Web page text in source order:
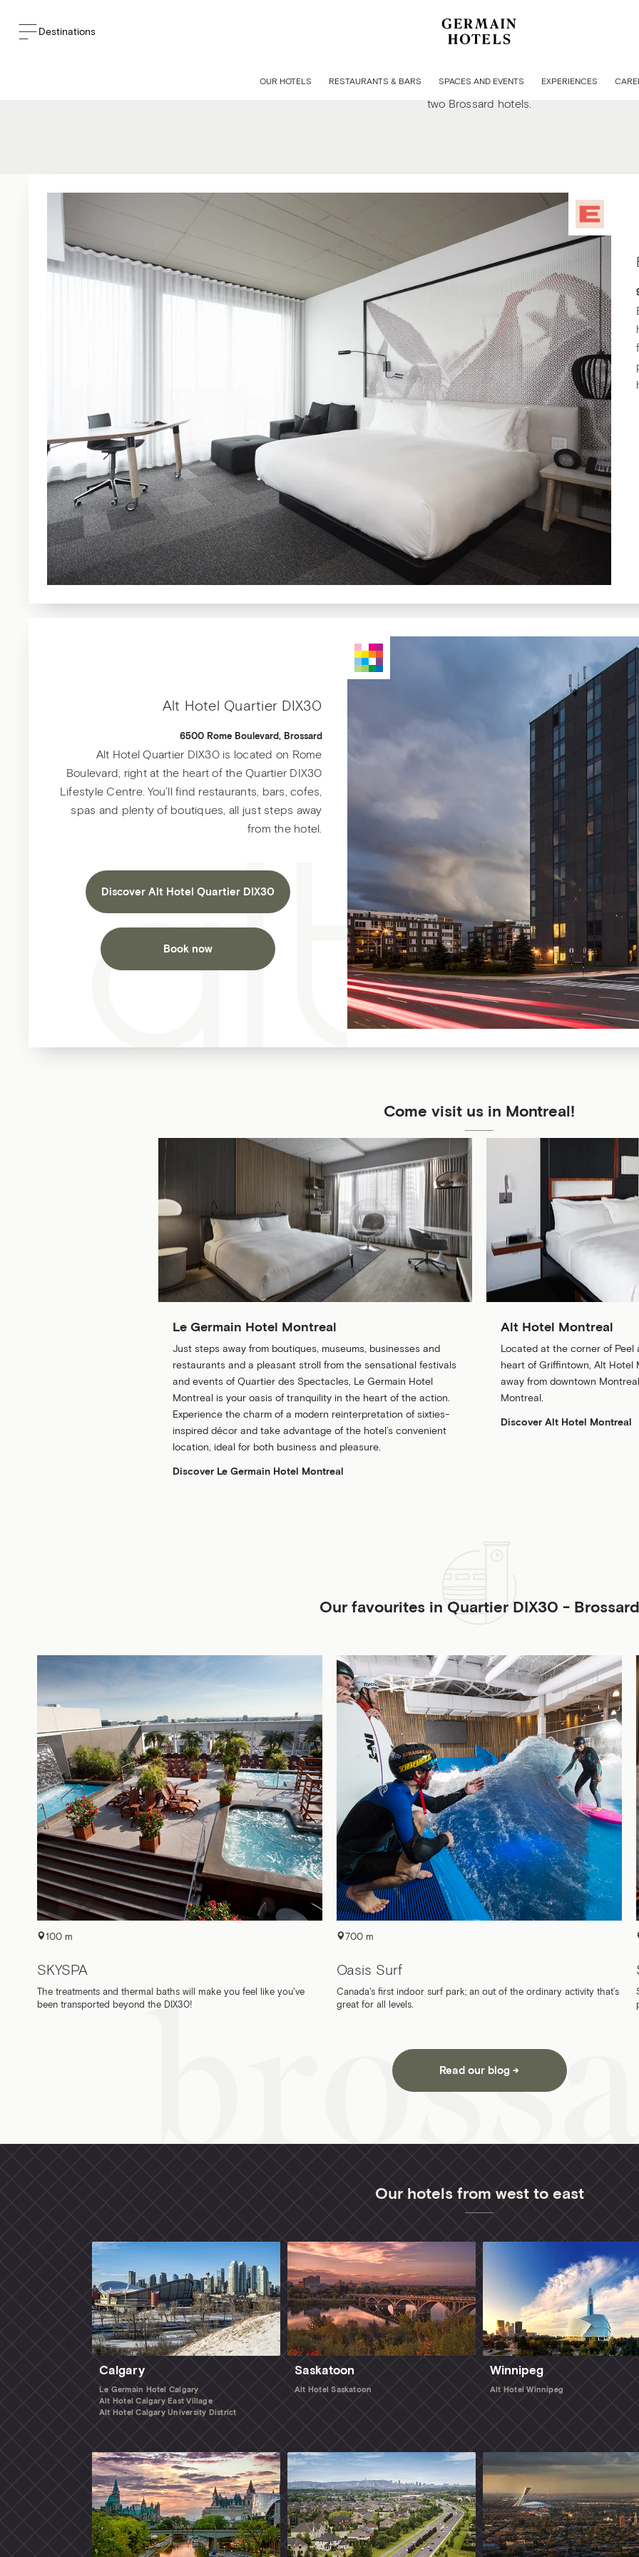
Destinations
OUR HOTELS RESTAURANTS & BARS SPACES AND EVENTS EXPERIENCES
Experience unmatched comfort, meticulous attention to detail, and personalized
two Brossard hotels.
Alt Hotel Quartier DIX30
6500 Rome Boulevard, Brossard
Alt Hotel Quartier DIX30 is located on Rome
Boulevard, right at the heart of the Quartier DIX30
Lifestyle Centre. You’ll find restaurants, bars, cofes,
spas and plenty of boutiques, all just steps away
from the hotel.
Discover Alt Hotel Quartier DIX30
Book now
Come visit us in Montreal!
Le Germain Hotel Montreal
Just steps away from boutiques, museums, businesses and
restaurants and a pleasant stroll from the sensational festivals
and events of Quartier des Spectacles, Le Germain Hotel
Montreal is your oasis of tranquility in the heart of the action.
Experience the charm of a modern reinterpretation of sixties-
inspired décor and take advantage of the hotel’s convenient
location, ideal for both business and pleasure.
Discover Le Germain Hotel Montreal
Alt Hotel Montreal
Located at the corner of Peel
heart of Griffintown, Alt Hotel
away from downtown
Montreal.
Discover Alt Hotel Montreal
Our favourites in Quartier DIX30 - Brossard
100 m
SKYSPA
The treatments and thermal baths will make you feel like you've
been transported beyond the DIX30!
700 m
Oasis Surf
Canada's first indoor surf park; an out of the ordinary activity that’s
great for all levels.
Read our blog
Our hotels from west to east
Calgary
Le Germain Hotel Calgary
Alt Hotel Calgary East Village
Alt Hotel Calgary University District
Saskatoon
Alt Hotel Saskatoon
Winnipeg
Alt Hotel Winnipeg